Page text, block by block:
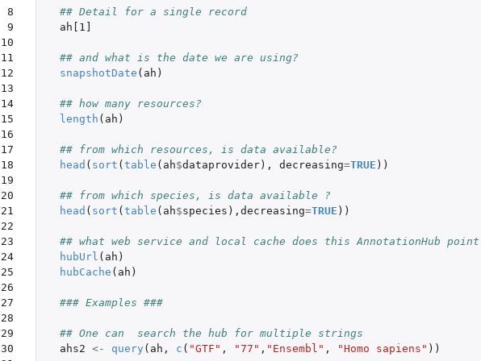
8
9
10
11
12
13
14
15
16
17
18
19
20
21
22
23
24
25
26
27
28
29
30
## Detail for a single record
ah[1]
## and what is the date we are using?
snapshotDate ( ah )
## how many resources?
length ( ah )
## from which resources, is data available?
head ( sort (table ( ah$dataprovider), decreasing=TRUE ))
## from which species, is data available ?
head ( sort (table ( ah$species ), decreasing=TRUE ))
## what web service and local cache does this AnnotationHub
hubUrl ( ah )
hubCache ( ah )
### Examples ###
## One can  search the hub for multiple strings
ahs2 <- query ( ah , c ( "GTF" , "77" , "Ensembl" , "Homo sapiens" ))